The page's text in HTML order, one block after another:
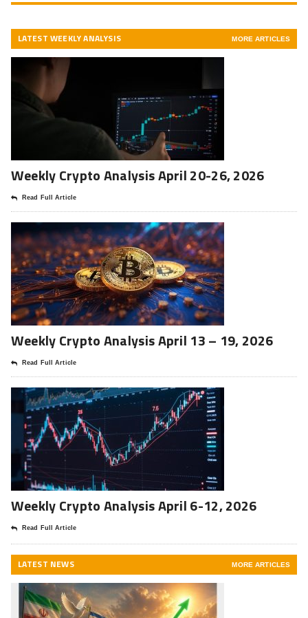
LATEST WEEKLY ANALYSIS MORE ARTICLES
Weekly Crypto Analysis April 20-26, 2026
Read Full Article
Weekly Crypto Analysis April 13 – 19, 2026
Read Full Article
Weekly Crypto Analysis April 6-12, 2026
Read Full Article
LATEST NEWS MORE ARTICLES